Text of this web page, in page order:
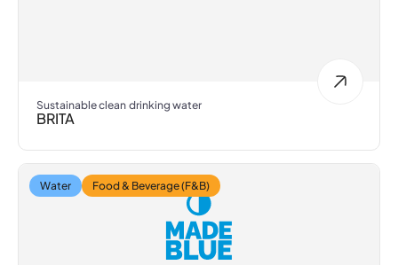
Sustainable clean drinking water
BRITA
Water Food & Beverage (F&B)